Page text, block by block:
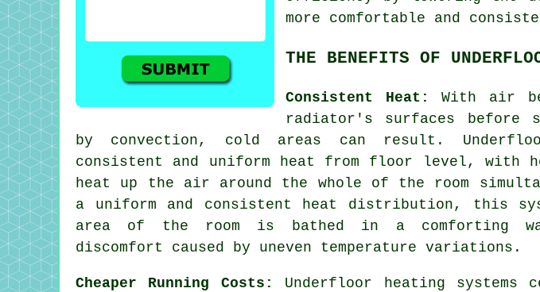
more comfortable and
THE BENEFITS OF
Consistent Heat:
With air
radiator's surfaces before
by convection, cold areas can result.
consistent and uniform heat from floor level, with
heat up the air around the whole of the room
a uniform and consistent
heat distribution , this
area of the room is bathed in a comforting
discomfort caused by uneven temperature variations.
Cheaper Running Costs:
Underfloor heating